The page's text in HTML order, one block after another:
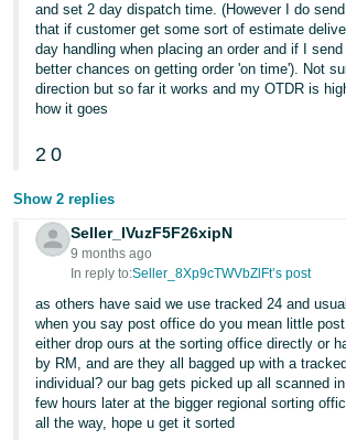
and set 2 day dispatch time. (However I do
that if customer get some sort of estimate
day handling when placing an order and if I
better chances on getting order 'on time'). Not
direction but so far it works and my OTDR is
how it goes
2 0
Show 2 replies
Seller_IVuzF5F26xipN
9 months ago
In reply to:Seller_8Xp9cTWVbZlFt’s post
as others have said we use tracked 24 and
when you say post office do you mean little
either drop ours at the sorting office directly or
by RM, and are they all bagged up with a
individual? our bag gets picked up all scanned
few hours later at the bigger regional sorting
all the way, hope u get it sorted